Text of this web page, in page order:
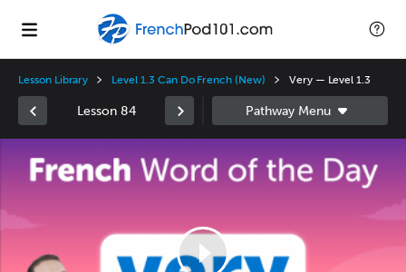
Lesson Library Level 1.3 Can Do French (New) Very — Level 1.3
Lesson 84
Player